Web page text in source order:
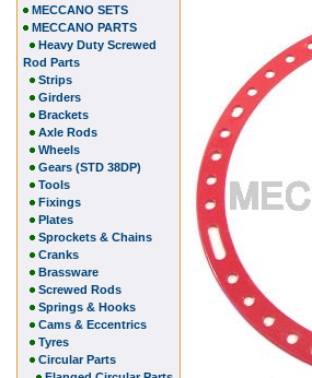
MECCANO SETS
MECCANO PARTS
Heavy Duty Screwed
Rod Parts
Strips
Girders
Brackets
Axle Rods
Wheels
Gears (STD 38DP)
Tools
Fixings
Plates
Sprockets & Chains
Cranks
Brassware
Screwed Rods
Springs & Hooks
Cams & Eccentrics
Tyres
Circular Parts